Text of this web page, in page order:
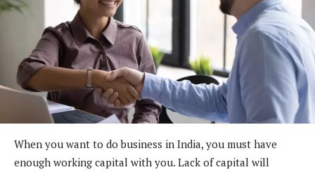
When you want to do business in India, you must have
enough working capital with you. Lack of capital will